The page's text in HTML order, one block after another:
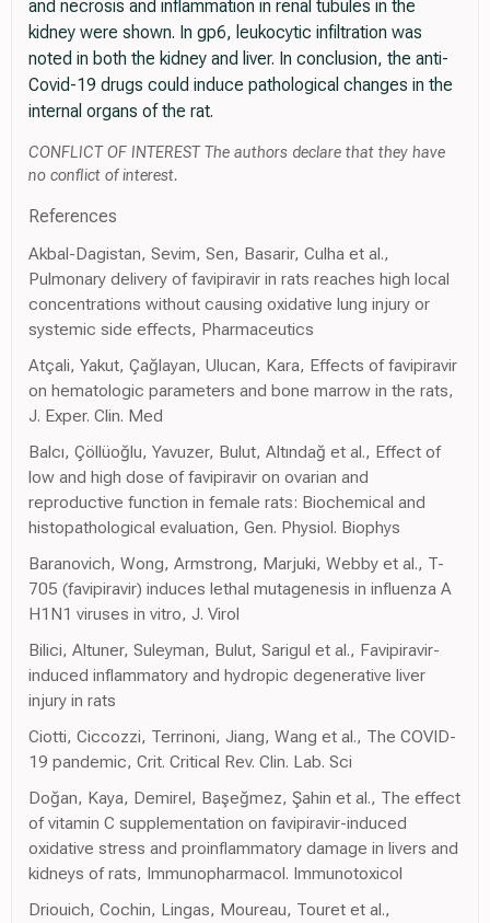
and necrosis and inflammation in renal tubules in the
kidney were shown. In gp6, leukocytic infiltration was
noted in both the kidney and liver. In conclusion, the anti-
Covid-19 drugs could induce pathological changes in the
internal organs of the rat.
CONFLICT OF INTEREST The authors declare that they have
no conflict of interest.
References
Akbal-Dagistan, Sevim, Sen, Basarir, Culha et al.,
Pulmonary delivery of favipiravir in rats reaches high local
concentrations without causing oxidative lung injury or
systemic side effects, Pharmaceutics
Atçali, Yakut, Çağlayan, Ulucan, Kara, Effects of favipiravir
on hematologic parameters and bone marrow in the rats,
J. Exper. Clin. Med
Balcı, Çöllüoğlu, Yavuzer, Bulut, Altındağ et al., Effect of
low and high dose of favipiravir on ovarian and
reproductive function in female rats: Biochemical and
histopathological evaluation, Gen. Physiol. Biophys
Baranovich, Wong, Armstrong, Marjuki, Webby et al., T-
705 (favipiravir) induces lethal mutagenesis in influenza A
H1N1 viruses in vitro, J. Virol
Bilici, Altuner, Suleyman, Bulut, Sarigul et al., Favipiravir-
induced inflammatory and hydropic degenerative liver
injury in rats
Ciotti, Ciccozzi, Terrinoni, Jiang, Wang et al., The COVID-
19 pandemic, Crit. Critical Rev. Clin. Lab. Sci
Doğan, Kaya, Demirel, Başeğmez, Şahin et al., The effect
of vitamin C supplementation on favipiravir-induced
oxidative stress and proinflammatory damage in livers and
kidneys of rats, Immunopharmacol. Immunotoxicol
Driouich, Cochin, Lingas, Moureau, Touret et al.,